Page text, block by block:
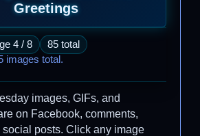
Greetings
4 / 8
85 total
images total.
images, GIFs, and
on Facebook, comments,
social posts. Click any image